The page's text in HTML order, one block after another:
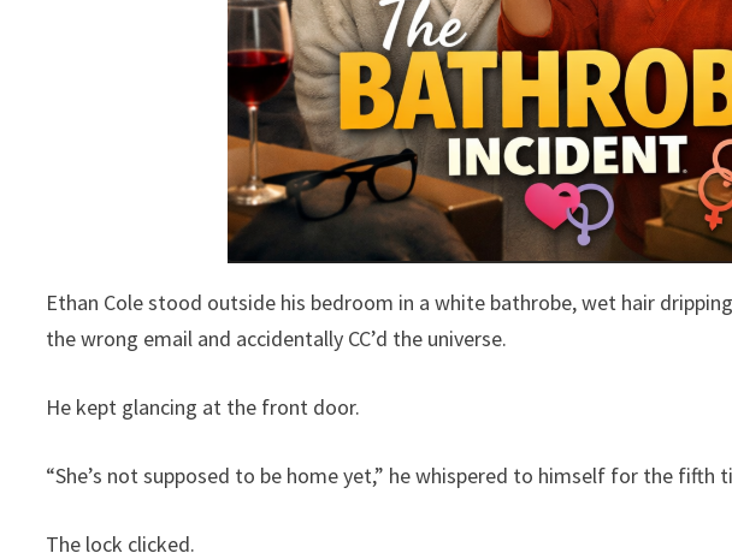
Ethan Cole stood outside his bedroom in a white bathrobe, wet hair
the wrong email and accidentally CC’d the universe.
He kept glancing at the front door.
“She’s not supposed to be home yet,” he whispered to himself for the fifth
The lock clicked.